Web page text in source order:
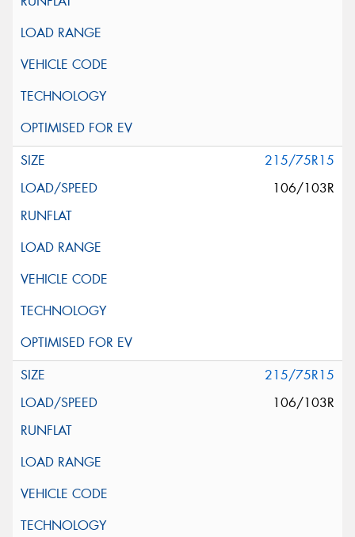
215/75R15
106/103R
215/75R15
106/103R